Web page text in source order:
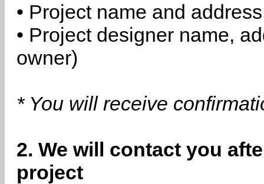
• Project name and address
• Project designer name,
owner)
* You will receive
2. We will contact you
project